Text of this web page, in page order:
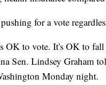
for a vote
OK to vote. It's OK to
Sen. Lindsey Graham
Monday night.